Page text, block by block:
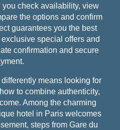
you check availability, view
the options and confirm
guarantees you the best
special offers and
confirmation and secure
means looking for
to combine authenticity,
Among the charming
hotel in Paris welcomes
steps from Gare du